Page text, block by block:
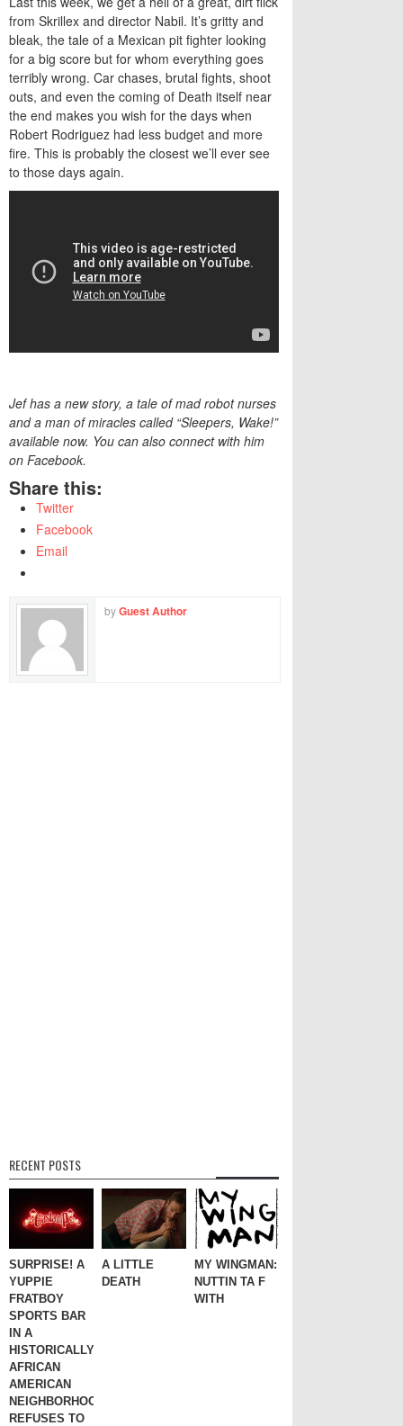
from Skrillex and director Nabil. It’s gritty and
bleak, the tale of a Mexican pit fighter looking
for a big score but for whom everything goes
terribly wrong. Car chases, brutal fights, shoot
outs, and even the coming of Death itself near
the end makes you wish for the days when
Robert Rodriguez had less budget and more
fire. This is probably the closest we’ll ever see
to those days again.
Jef has a new story, a tale of mad robot nurses
and a man of miracles called “Sleepers, Wake!”
available now. You can also connect with him
on Facebook.
Share this:
Twitter
Facebook
Email
byGuest Author
RECENT POSTS
SURPRISE! A
YUPPIE
FRATBOY
SPORTS BAR
IN A
HISTORICALLY
AFRICAN
AMERICAN
NEIGHBORHOOD
REFUSES TO
A LITTLE
DEATH
MY WINGMAN:
NUTTIN TA F
WITH